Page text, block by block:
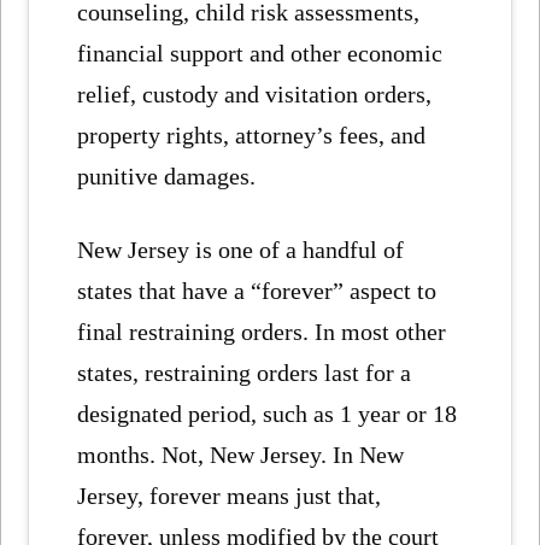
counseling, child risk assessments,
financial support and other economic
relief, custody and visitation orders,
property rights, attorney’s fees, and
punitive damages.
New Jersey is one of a handful of
states that have a “forever” aspect to
final restraining orders. In most other
states, restraining orders last for a
designated period, such as 1 year or 18
months. Not, New Jersey. In New
Jersey, forever means just that,
forever, unless modified by the court